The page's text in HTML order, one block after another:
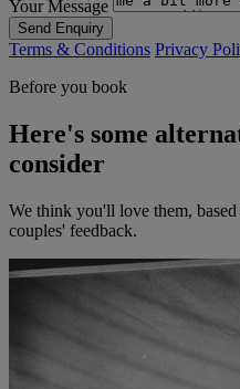
Your Message
Send Enquiry
Terms & Conditions Privacy
Before you book
Here's some
consider
We think you'll love them,
couples' feedback.